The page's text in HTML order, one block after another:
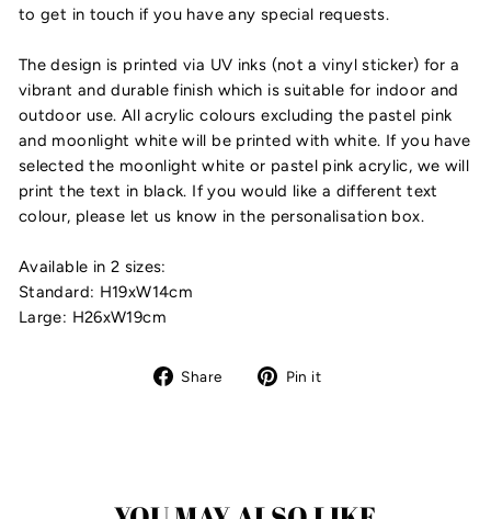
to get in touch if you have any special requests.
The design is printed via UV inks (not a vinyl sticker) for a
vibrant and durable finish which is suitable for indoor and
outdoor use. All acrylic colours excluding the pastel pink
and moonlight white will be printed with white. If you have
selected the moonlight white or pastel pink acrylic, we will
print the text in black. If you would like a different text
colour, please let us know in the personalisation box.
Available in 2 sizes:
Standard: H19xW14cm
Large: H26xW19cm
Share
Share Pin it